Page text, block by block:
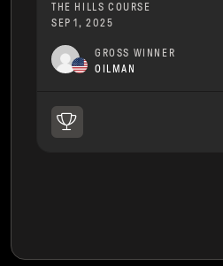
THE HILLS COURSE
SEP 1, 2025
GROSS WINNER
OILMAN